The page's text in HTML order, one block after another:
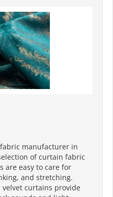
manufacturer in
of curtain fabric
are easy to care for
and stretching.
curtains provide